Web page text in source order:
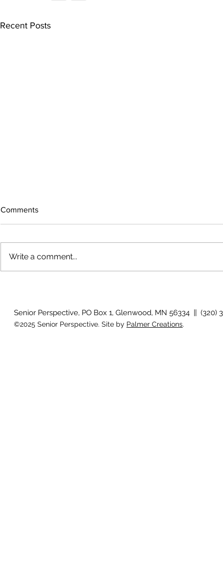
Recent Posts
The rearview mirror
Comments
Write a comment...
Senior Perspective, PO Box 1, Glenwood, MN 56334 || (320)
©2025 Senior Perspective. Site by Palmer Creations.